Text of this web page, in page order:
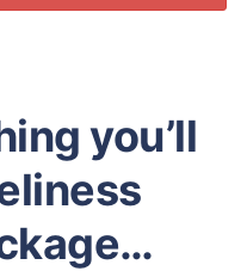
you’ll